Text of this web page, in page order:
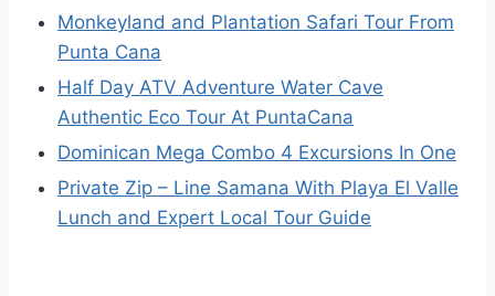
Monkeyland and Plantation Safari Tour From
Punta Cana
Half Day ATV Adventure Water Cave
Authentic Eco Tour At PuntaCana
Dominican Mega Combo 4 Excursions In One
Private Zip – Line Samana With Playa El Valle
Lunch and Expert Local Tour Guide